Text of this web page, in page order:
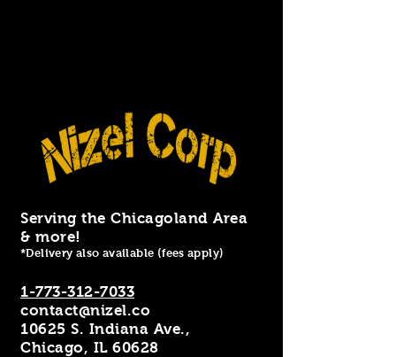
Serving the Chicagoland Area
& more!
*Delivery also available (fees apply)
1-773-312-7033
contact@nizel.co
10625 S. Indiana Ave.,
Chicago, IL 60628